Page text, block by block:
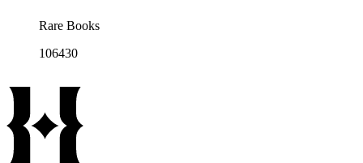
Rare Books
106430